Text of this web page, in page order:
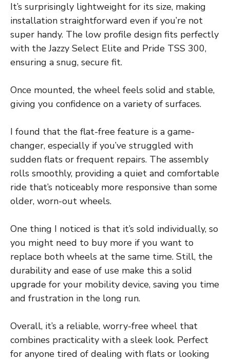
It’s surprisingly lightweight for its size, making
installation straightforward even if you’re not
super handy. The low profile design fits perfectly
with the Jazzy Select Elite and Pride TSS 300,
ensuring a snug, secure fit.
Once mounted, the wheel feels solid and stable,
giving you confidence on a variety of surfaces.
I found that the flat-free feature is a game-
changer, especially if you’ve struggled with
sudden flats or frequent repairs. The assembly
rolls smoothly, providing a quiet and comfortable
ride that’s noticeably more responsive than some
older, worn-out wheels.
One thing I noticed is that it’s sold individually, so
you might need to buy more if you want to
replace both wheels at the same time. Still, the
durability and ease of use make this a solid
upgrade for your mobility device, saving you time
and frustration in the long run.
Overall, it’s a reliable, worry-free wheel that
combines practicality with a sleek look. Perfect
for anyone tired of dealing with flats or looking